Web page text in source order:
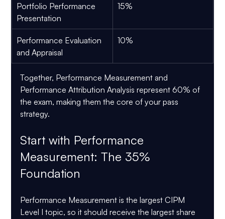
Portfolio Performance
Presentation
15%
Performance Evaluation
and Appraisal
10%
Together, Performance Measurement and
Performance Attribution Analysis represent 60% of
the exam, making them the core of your pass
strategy.
Start with Performance
Measurement: The 35%
Foundation
Performance Measurement is the largest CIPM
Level I topic, so it should receive the largest share